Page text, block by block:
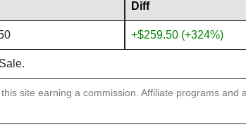
Diff
+$259.50 (+324%)
site earning a commission. Affiliate programs